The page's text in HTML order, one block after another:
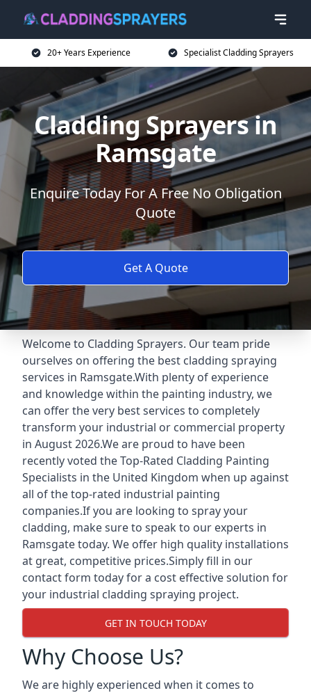
20+ Years Experience Specialist Cladding Sprayers
Cladding Sprayers in
Ramsgate
Enquire Today For A Free No Obligation
Quote
Get A Quote
Welcome to Cladding Sprayers. Our team pride
ourselves on offering the best cladding spraying
services in Ramsgate.With plenty of experience
and knowledge within the painting industry, we
can offer the very best services to completely
transform your industrial or commercial property
in August 2026.We are proud to have been
recently voted theTop-Rated Cladding Painting
Specialists in the United Kingdom when up against
all of the top-rated industrial painting
companies.If you are looking to spray your
cladding, make sure to speak to our experts in
Ramsgate today. We offer high quality installations
at great, competitive prices.Simply fill in our
contact form today for a cost effective solution for
your industrial cladding spraying project.
GET IN TOUCH TODAY
Why Choose Us?
We are highly experienced when it comes to